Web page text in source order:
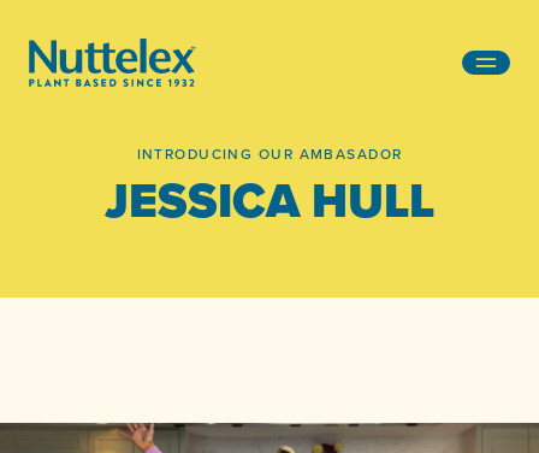
INTRODUCING OUR AMBASADOR
JESSICA HULL